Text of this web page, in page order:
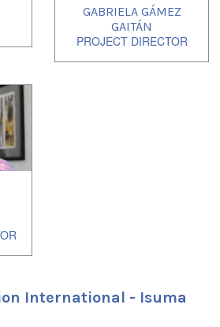
GABRIELA GÁMEZ
GAITÁN
International - Isuma